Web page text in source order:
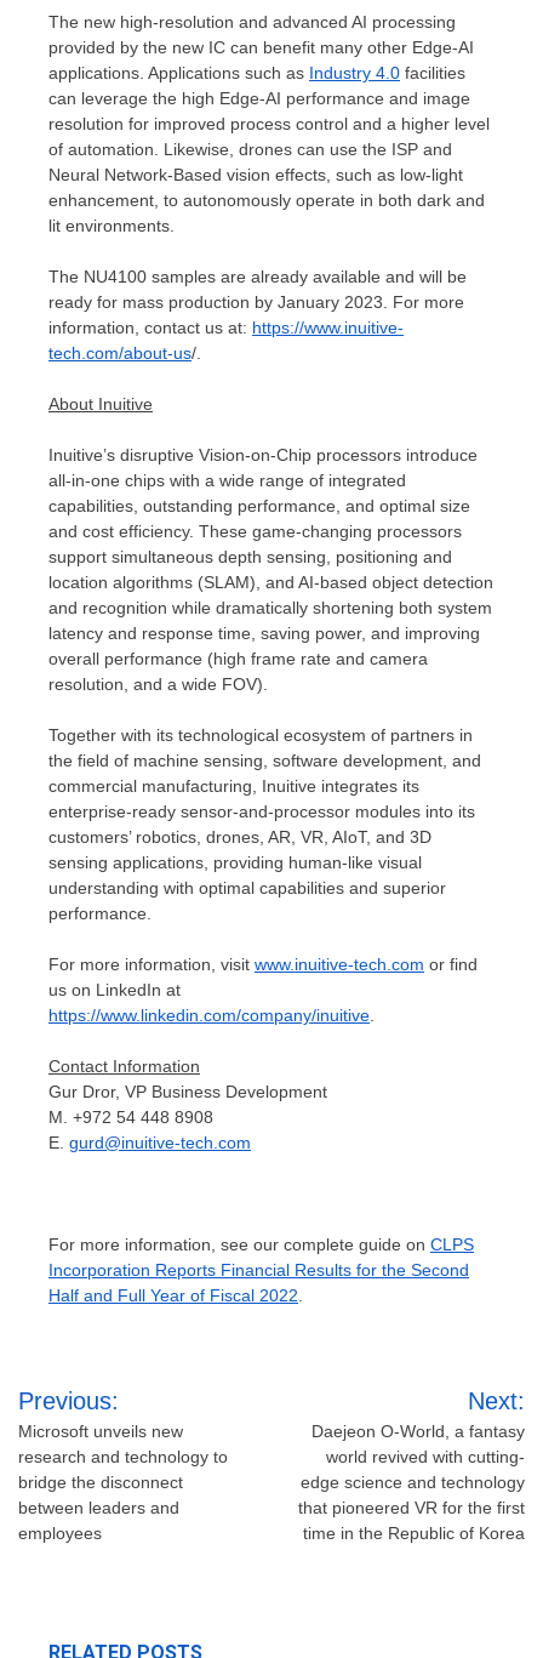
The new high-resolution and advanced AI processing
provided by the new IC can benefit many other Edge-AI
applications. Applications such as Industry 4.0 facilities
can leverage the high Edge-AI performance and image
resolution for improved process control and a higher level
of automation. Likewise, drones can use the ISP and
Neural Network-Based vision effects, such as low-light
enhancement, to autonomously operate in both dark and
lit environments.
The NU4100 samples are already available and will be
ready for mass production by January 2023. For more
information, contact us at: https://www.inuitive-
tech.com/about-us/.
About Inuitive
Inuitive’s disruptive Vision-on-Chip processors introduce
all-in-one chips with a wide range of integrated
capabilities, outstanding performance, and optimal size
and cost efficiency. These game-changing processors
support simultaneous depth sensing, positioning and
location algorithms (SLAM), and AI-based object detection
and recognition while dramatically shortening both system
latency and response time, saving power, and improving
overall performance (high frame rate and camera
resolution, and a wide FOV).
Together with its technological ecosystem of partners in
the field of machine sensing, software development, and
commercial manufacturing, Inuitive integrates its
enterprise-ready sensor-and-processor modules into its
customers’ robotics, drones, AR, VR, AIoT, and 3D
sensing applications, providing human-like visual
understanding with optimal capabilities and superior
performance.
For more information, visit www.inuitive-tech.com or find
us on LinkedIn at
https://www.linkedin.com/company/inuitive.
Contact Information
Gur Dror, VP Business Development
M. +972 54 448 8908
E. gurd@inuitive-tech.com
For more information, see our complete guide on CLPS
Incorporation Reports Financial Results for the Second
Half and Full Year of Fiscal 2022.
Post
navigation
Previous:
Microsoft unveils new
research and technology to
bridge the disconnect
between leaders and
employees
Next:
Daejeon O-World, a fantasy
world revived with cutting-
edge science and technology
that pioneered VR for the first
time in the Republic of Korea
RELATED POSTS